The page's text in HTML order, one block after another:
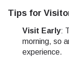
Tips for
Visit Early:
morning, so
experience.